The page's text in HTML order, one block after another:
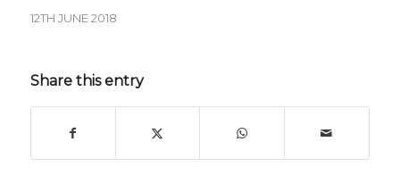
12TH JUNE 2018
Share this entry